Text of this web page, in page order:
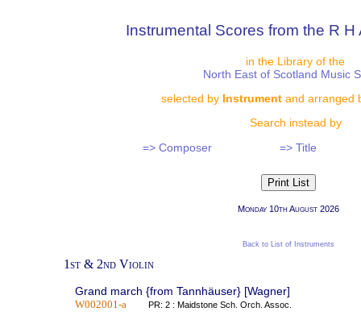
Instrumental Scores from the R H
in the Library of the
North East of Scotland Music
selected by Instrument and arranged
Search instead by
=> Composer
=> Title
Monday 10th August 2026
Back to List of Instruments
1st & 2nd Violin
Grand march {from Tannhäuser} [Wagner]
W002001-a PR: 2 : Maidstone Sch. Orch. Assoc.